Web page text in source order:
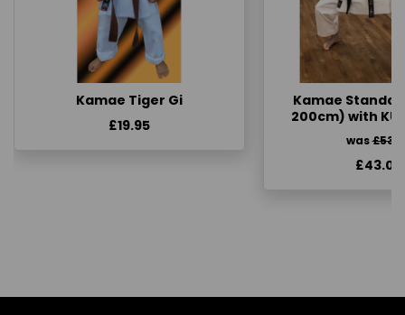
Kamae Tiger Gi
£19.95
Kamae
200cm) with
was
£43.00